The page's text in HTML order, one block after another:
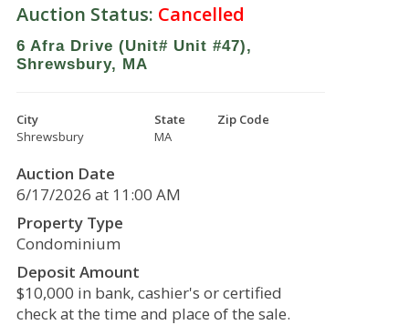
Auction Status: Cancelled
6 Afra Drive (Unit# Unit #47),
Shrewsbury, MA
City
Shrewsbury
State
MA
Zip Code
Auction Date
6/17/2026 at 11:00 AM
Property Type
Condominium
Deposit Amount
$10,000 in bank, cashier's or certified
check at the time and place of the sale.